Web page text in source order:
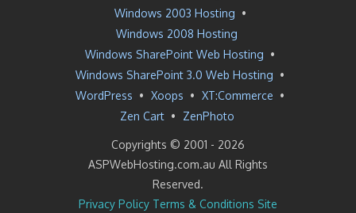
Windows 2003 Hosting •
Windows 2008 Hosting
Windows SharePoint Web Hosting •
Windows SharePoint 3.0 Web Hosting •
WordPress • Xoops • XT:Commerce •
Zen Cart • ZenPhoto
Copyrights © 2001 - 2026
ASPWebHosting.com.au All Rights
Reserved.
Privacy Policy Terms & Conditions Site